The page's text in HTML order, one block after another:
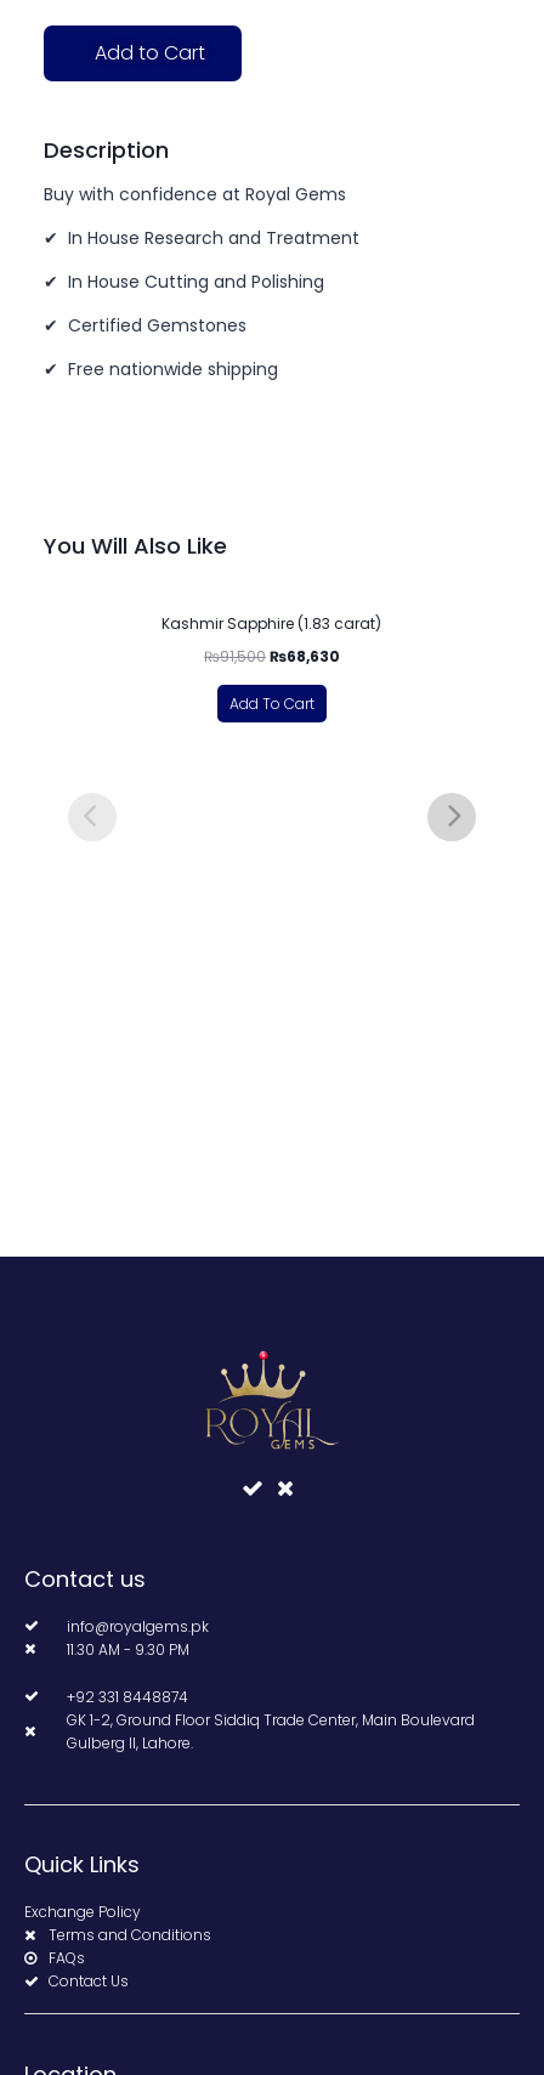
Add to Cart
Description
Buy with confidence at Royal Gems
✔ In House Research and Treatment
✔ In House Cutting and Polishing
✔ Certified Gemstones
✔ Free nationwide shipping
You Will Also Like
Kashmir Sapphire (1.83 carat)
₨91,500₨68,630
Add To Cart
Contact us
info@royalgems.pk
11.30 AM - 9.30 PM
+92 331 8448874
GK 1-2, Ground Floor Siddiq Trade Center, Main Boulevard
Gulberg II, Lahore.
Quick Links
Exchange Policy
Terms and Conditions
FAQs
Contact Us